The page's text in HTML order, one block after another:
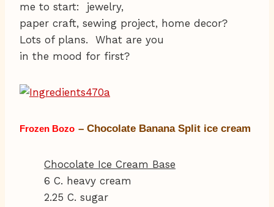
me to start: jewelry,
paper craft, sewing project, home decor?
Lots of plans. What are you
in the mood for first?
Frozen Bozo – Chocolate Banana Split ice cream
Chocolate Ice Cream Base
6 C. heavy cream
2.25 C. sugar